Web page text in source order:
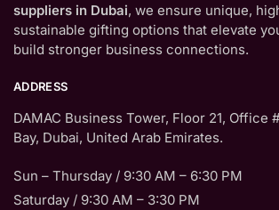
suppliers in Dubai, we ensure unique,
sustainable gifting options that elevate
build stronger business connections.
ADDRESS
DAMAC Business Tower, Floor 21, Office
Bay, Dubai, United Arab Emirates.
Sun – Thursday / 9:30 AM – 6:30 PM
Saturday / 9:30 AM – 3:30 PM